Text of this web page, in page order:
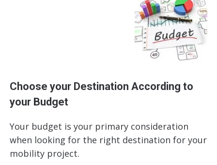
Choose your Destination According to
your Budget
Your budget is your primary consideration
when looking for the right destination for your
mobility project.